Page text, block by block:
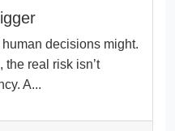
decisions might.
real risk isn’t
A...